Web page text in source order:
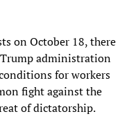
on October 18, there
administration
for workers
fight against the
of dictatorship.